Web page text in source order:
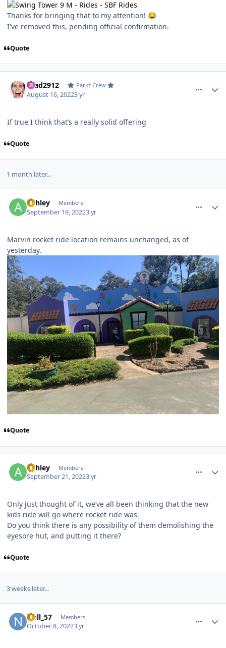
Thanks for bringing that to my attention! 😂
I've removed this, pending official confirmation.
Quote
Brad2912 Parkz Crew
August 16, 20223 yr
If true I think that’s a really solid offering
Quote
1 month later...
Ashley Members
September 19, 20223 yr
Marvin rocket ride location remains unchanged, as of
yesterday.
Quote
Ashley Members
September 21, 20223 yr
Only just thought of it, we’ve all been thinking that the new
kids ride will go where rocket ride was.
Do you think there is any possibility of them demolishing the
eyesore hut, and putting it there?
Quote
3 weeks later...
Noll_57 Members
October 8, 20223 yr